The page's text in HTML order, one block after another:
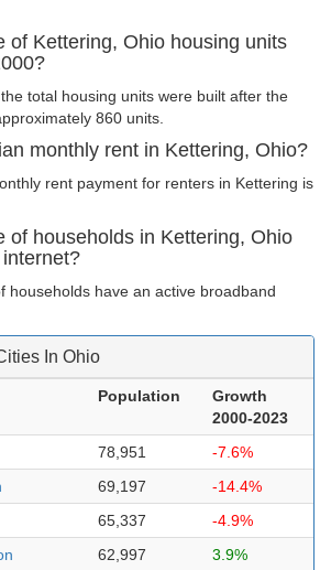
of Kettering, Ohio housing units
total housing units were built after the
860 units.
monthly rent in Kettering, Ohio?
rent payment for renters in Kettering is
of households in Kettering, Ohio
households have an active broadband
In Ohio
Population
Growth
2000-2023
78,951
-7.6%
69,197
-14.4%
65,337
-4.9%
62,997
3.9%